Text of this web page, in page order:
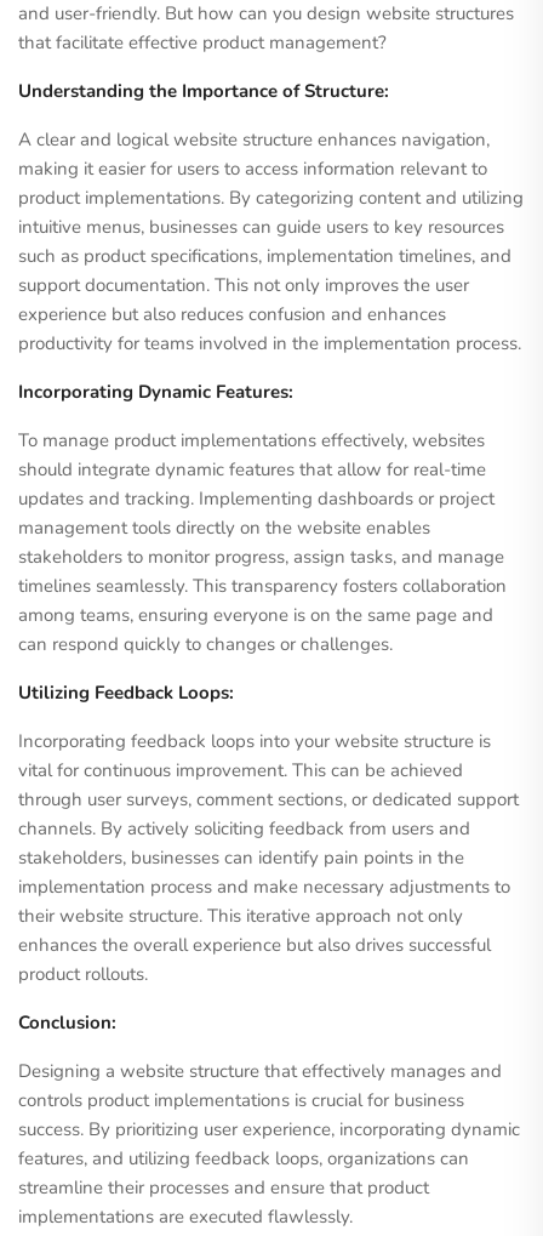
and user-friendly. But how can you design website structures
that facilitate effective product management?
Understanding the Importance of Structure:
A clear and logical website structure enhances navigation,
making it easier for users to access information relevant to
product implementations. By categorizing content and utilizing
intuitive menus, businesses can guide users to key resources
such as product specifications, implementation timelines, and
support documentation. This not only improves the user
experience but also reduces confusion and enhances
productivity for teams involved in the implementation process.
Incorporating Dynamic Features:
To manage product implementations effectively, websites
should integrate dynamic features that allow for real-time
updates and tracking. Implementing dashboards or project
management tools directly on the website enables
stakeholders to monitor progress, assign tasks, and manage
timelines seamlessly. This transparency fosters collaboration
among teams, ensuring everyone is on the same page and
can respond quickly to changes or challenges.
Utilizing Feedback Loops:
Incorporating feedback loops into your website structure is
vital for continuous improvement. This can be achieved
through user surveys, comment sections, or dedicated support
channels. By actively soliciting feedback from users and
stakeholders, businesses can identify pain points in the
implementation process and make necessary adjustments to
their website structure. This iterative approach not only
enhances the overall experience but also drives successful
product rollouts.
Conclusion:
Designing a website structure that effectively manages and
controls product implementations is crucial for business
success. By prioritizing user experience, incorporating dynamic
features, and utilizing feedback loops, organizations can
streamline their processes and ensure that product
implementations are executed flawlessly.